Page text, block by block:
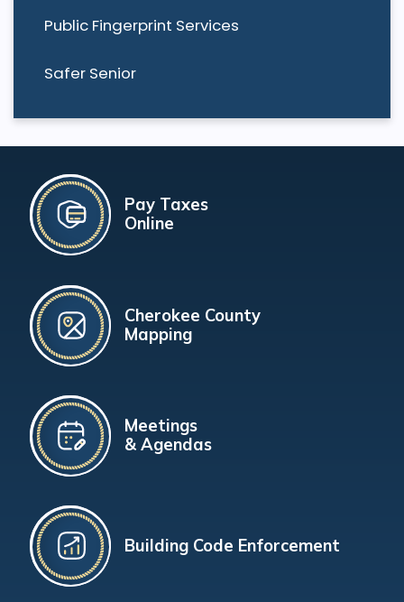
Public Fingerprint Services
Safer Senior
Pay Taxes
Online
Cherokee County
Mapping
Meetings
& Agendas
Building Code Enforcement